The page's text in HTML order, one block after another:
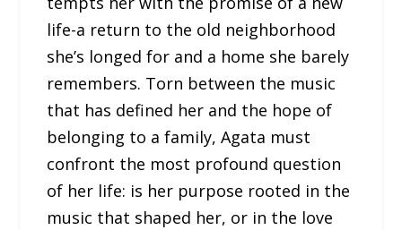
life-a return to the old neighborhood
she’s longed for and a home she barely
remembers. Torn between the music
that has defined her and the hope of
belonging to a family, Agata must
confront the most profound question
of her life: is her purpose rooted in the
music that shaped her, or in the love